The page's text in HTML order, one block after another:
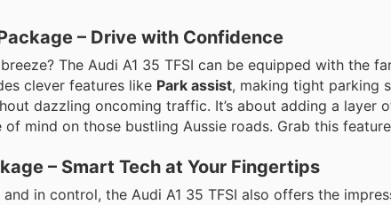
– Drive with Confidence
The Audi A1 35 TFSI can be equipped with the
clever features like Park assist, making tight parking
dazzling oncoming traffic. It’s about adding a layer
mind on those bustling Aussie roads. Grab this
– Smart Tech at Your Fingertips
in control, the Audi A1 35 TFSI also offers the